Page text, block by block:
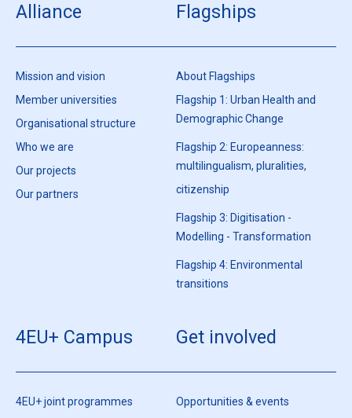
Alliance
Mission and vision
Member universities
Organisational structure
Who we are
Our projects
Our partners
Flagships
About Flagships
Flagship 1: Urban Health and
Demographic Change
Flagship 2: Europeanness:
multilingualism, pluralities,
citizenship
Flagship 3: Digitisation -
Modelling - Transformation
Flagship 4: Environmental
transitions
4EU+ Campus
4EU+ joint programmes
Get involved
Opportunities & events